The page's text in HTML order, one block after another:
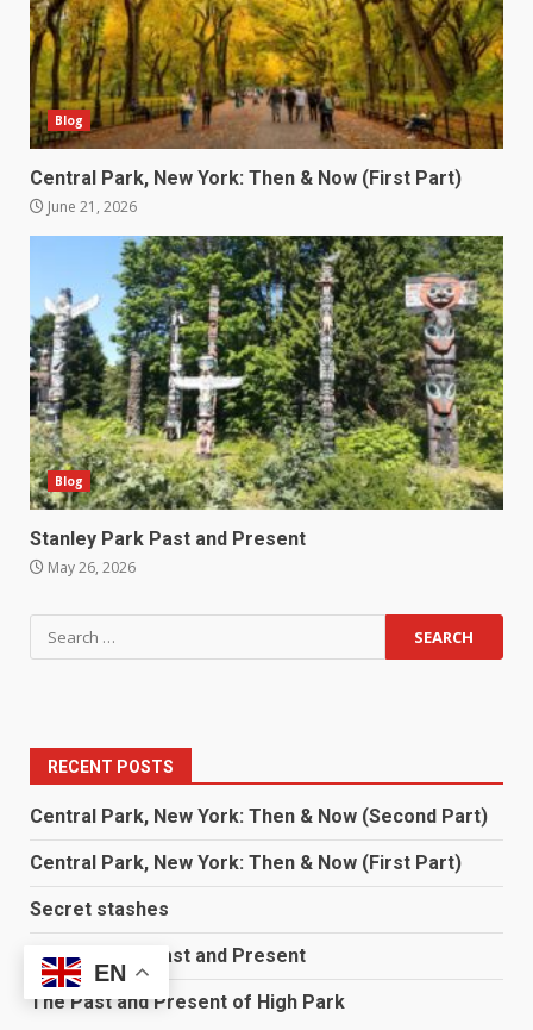
Blog
Central Park, New York: Then & Now (First Part)
June 21, 2026
Blog
Stanley Park Past and Present
May 26, 2026
RECENT POSTS
Central Park, New York: Then & Now (Second Part)
Central Park, New York: Then & Now (First Part)
Secret stashes
Stanley Park Past and Present
The Past and Present of High Park
EN